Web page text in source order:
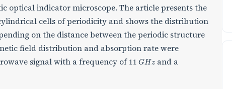
optical indicator microscope. The article presents the
cells of periodicity and shows the distribution
on the distance between the periodic structure
field distribution and absorption rate were
signal with a frequency of
GH and a